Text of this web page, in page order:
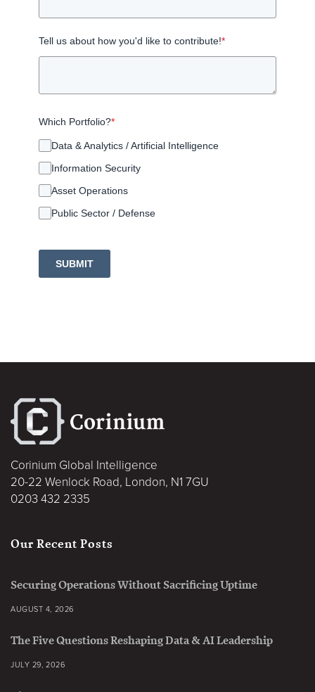
Tell us about how you'd like to contribute!*
Which Portfolio?*
Data & Analytics / Artificial Intelligence
Information Security
Asset Operations
Public Sector / Defense
SUBMIT
Corinium Global Intelligence
20-22 Wenlock Road, London, N1 7GU
0203 432 2335
Our Recent Posts
Securing Operations Without Sacrificing Uptime
AUGUST 4, 2026
The Five Questions Reshaping Data & AI Leadership
JULY 29, 2026